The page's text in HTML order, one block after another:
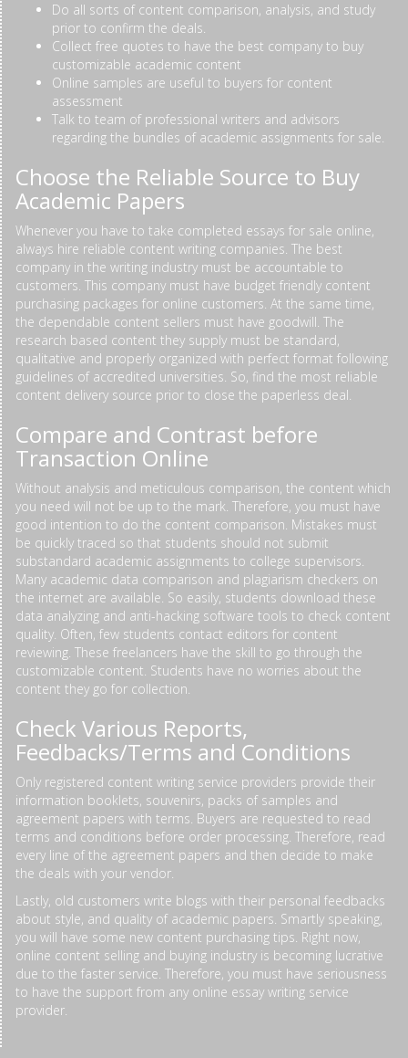
Do all sorts of content comparison, analysis, and study
prior to confirm the deals.
Collect free quotes to have the best company to buy
customizable academic content
Online samples are useful to buyers for content
assessment
Talk to team of professional writers and advisors
regarding the bundles of academic assignments for sale.
Choose the Reliable Source to Buy
Academic Papers
Whenever you have to take completed essays for sale online,
always hire reliable content writing companies. The best
company in the writing industry must be accountable to
customers. This company must have budget friendly content
purchasing packages for online customers. At the same time,
the dependable content sellers must have goodwill. The
research based content they supply must be standard,
qualitative and properly organized with perfect format following
guidelines of accredited universities. So, find the most reliable
content delivery source prior to close the paperless deal.
Compare and Contrast before
Transaction Online
Without analysis and meticulous comparison, the content which
you need will not be up to the mark. Therefore, you must have
good intention to do the content comparison. Mistakes must
be quickly traced so that students should not submit
substandard academic assignments to college supervisors.
Many academic data comparison and plagiarism checkers on
the internet are available. So easily, students download these
data analyzing and anti-hacking software tools to check content
quality. Often, few students contact editors for content
reviewing. These freelancers have the skill to go through the
customizable content. Students have no worries about the
content they go for collection.
Check Various Reports,
Feedbacks/Terms and Conditions
Only registered content writing service providers provide their
information booklets, souvenirs, packs of samples and
agreement papers with terms. Buyers are requested to read
terms and conditions before order processing. Therefore, read
every line of the agreement papers and then decide to make
the deals with your vendor.
Lastly, old customers write blogs with their personal feedbacks
about style, and quality of academic papers. Smartly speaking,
you will have some new content purchasing tips. Right now,
online content selling and buying industry is becoming lucrative
due to the faster service. Therefore, you must have seriousness
to have the support from any online essay writing service
provider.